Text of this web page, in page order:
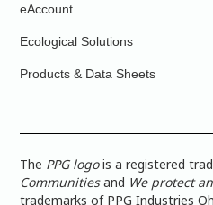
eAccount
Ecological Solutions
Products & Data Sheets
The PPG logois a registered
Communitiesand We protect
trademarks of PPG Industries